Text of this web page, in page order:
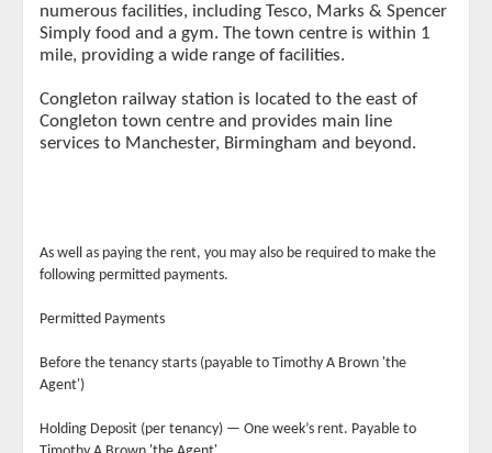
numerous facilities, including Tesco, Marks & Spencer
Simply food and a gym. The town centre is within 1
mile, providing a wide range of facilities.
Congleton railway station is located to the east of
Congleton town centre and provides main line
services to Manchester, Birmingham and beyond.
As well as paying the rent, you may also be required to make the
following permitted payments.
Permitted Payments
Before the tenancy starts (payable to Timothy A Brown 'the
Agent')
Holding Deposit (per tenancy) — One week’s rent. Payable to